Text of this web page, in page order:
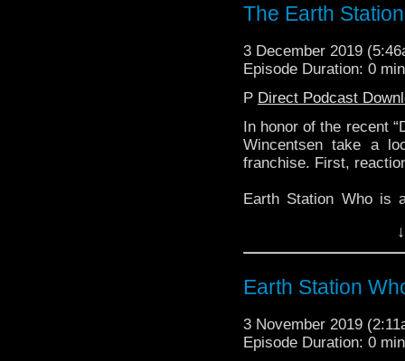
The Earth
3 December 2019
Episode Duration: 0
P Direct Podcast
In honor of the recent
Wincentsen take a
franchise. First,
Earth Station Who is
the 50 year history
reviews, interviews
Earth Station
3 November 2019
Episode Duration: 0